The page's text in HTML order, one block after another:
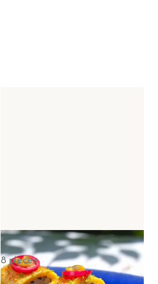
Signature Sunset Roll
8 pieces